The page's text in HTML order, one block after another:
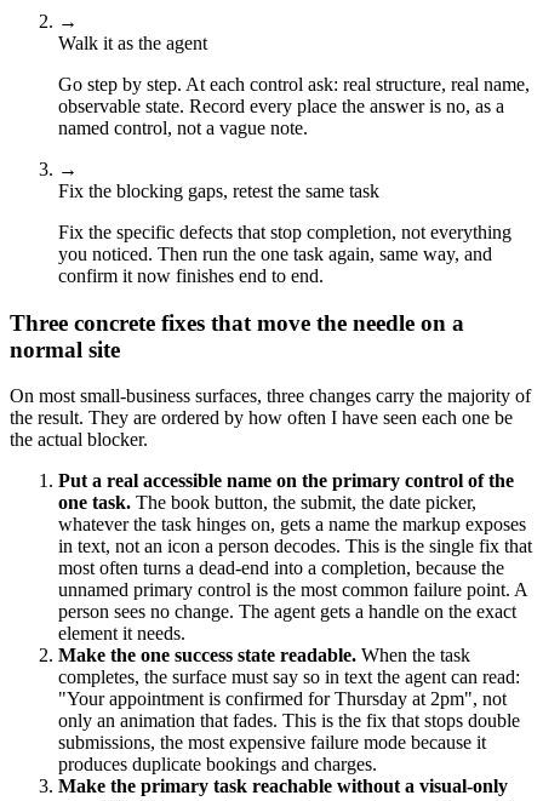
→
Walk it as the agent
Go step by step. At each control ask: real structure, real name,
observable state. Record every place the answer is no, as a
named control, not a vague note.
→
Fix the blocking gaps, retest the same task
Fix the specific defects that stop completion, not everything
you noticed. Then run the one task again, same way, and
confirm it now finishes end to end.
Three concrete fixes that move the needle on a
normal site
On most small-business surfaces, three changes carry the majority of
the result. They are ordered by how often I have seen each one be
the actual blocker.
Put a real accessible name on the primary control of the
one task. The book button, the submit, the date picker,
whatever the task hinges on, gets a name the markup exposes
in text, not an icon a person decodes. This is the single fix that
most often turns a dead-end into a completion, because the
unnamed primary control is the most common failure point. A
person sees no change. The agent gets a handle on the exact
element it needs.
Make the one success state readable. When the task
completes, the surface must say so in text the agent can read:
"Your appointment is confirmed for Thursday at 2pm", not
only an animation that fades. This is the fix that stops double
submissions, the most expensive failure mode because it
produces duplicate bookings and charges.
Make the primary task reachable without a visual-only